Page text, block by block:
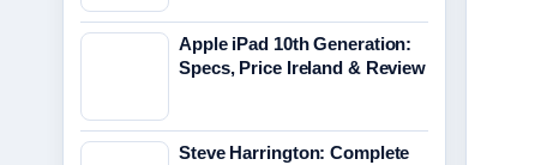
Apple iPad 10th Generation:
Specs, Price Ireland & Review
Steve Harrington: Complete